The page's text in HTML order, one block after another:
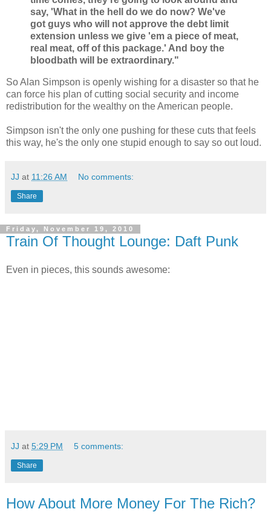
say, 'What in the hell do we do now? We've
got guys who will not approve the debt limit
extension unless we give 'em a piece of meat,
real meat, off of this package.' And boy the
bloodbath will be extraordinary."
So Alan Simpson is openly wishing for a disaster so that he
can force his plan of cutting social security and income
redistribution for the wealthy on the American people.
Simpson isn't the only one pushing for these cuts that feels
this way, he's the only one stupid enough to say so out loud.
JJ at 11:26 AM No comments:
Share
Friday, November 19, 2010
Train Of Thought Lounge: Daft Punk
Even in pieces, this sounds awesome:
JJ at 5:29 PM 5 comments:
Share
How About More Money For The Rich?